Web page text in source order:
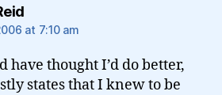
says:
at 7:10 am
have thought I’d do better,
states that I knew to be